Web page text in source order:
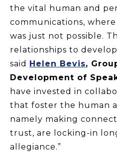
the vital human and
communications,
was just not possible.
relationships to
said Helen Bevis,
Development of
have invested in
that foster the human
namely making
trust, are locking-in
allegiance.”